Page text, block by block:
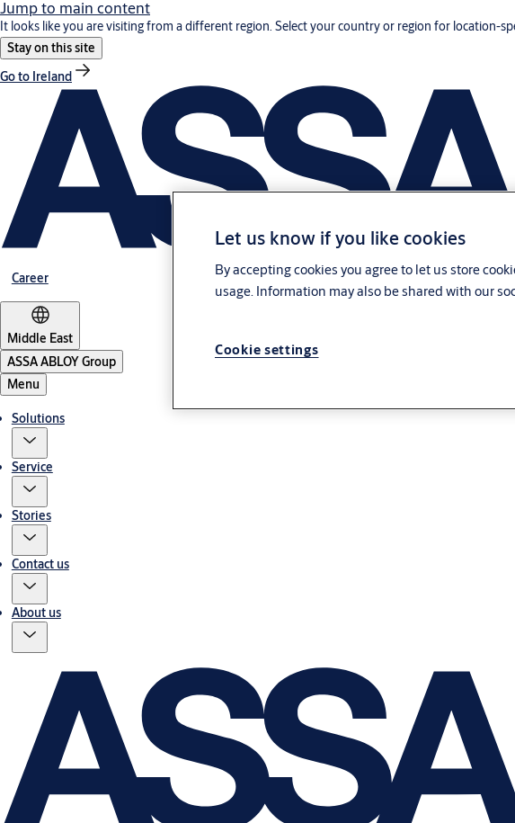
Jump to main content
It looks like you are visiting from a different region. Select your country or region for location-
Stay on this site
Go to Ireland
Career
Middle East
ASSA ABLOY Group
Menu
Solutions
Service
Stories
Contact us
About us
Let us know if you like cookies
By accepting cookies you agree to let us store
usage. Information may also be shared with our
Cookie settings